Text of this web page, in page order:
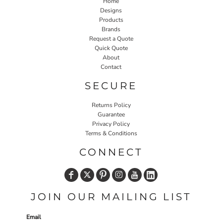
Designs
Products
Brands
Request a Quote
Quick Quote
About
Contact
SECURE
Returns Policy
Guarantee
Privacy Policy
Terms & Conditions
CONNECT
JOIN OUR MAILING LIST
Email